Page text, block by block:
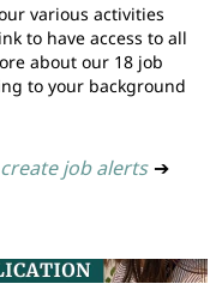
various activities
to have access to all
about our 18 job
to your background
job alerts ➔